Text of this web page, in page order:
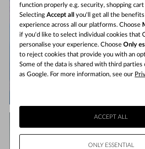
ALEXA LF
function properly e.g. security, shopping
SelectingAccept all
you'll get all the benefits
experience across all our platforms. Choose
if you'd like to select individual cookies that
personalise your experience. ChooseOnly
to reject cookies that provide you with an
Some of the data is shared with third parties
as Google. For more information, see our
ONLY ESSENTIAL
ACCEPT ALL